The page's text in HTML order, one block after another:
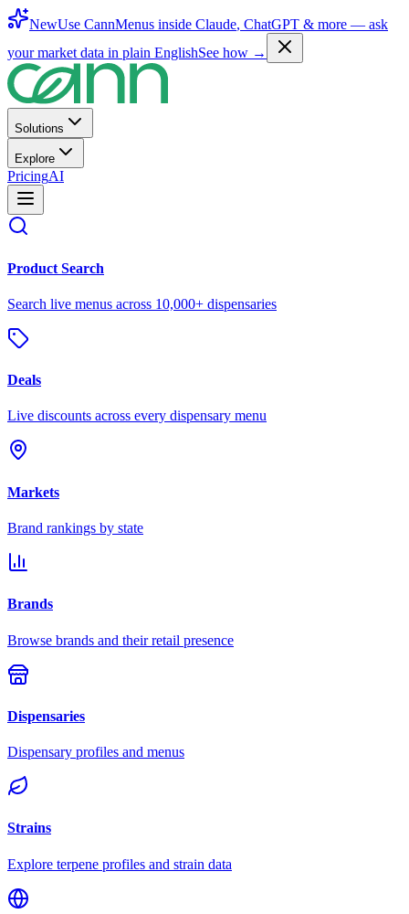
NewUse CannMenus inside Claude, ChatGPT & more — ask
your market data in plain EnglishSee how →
Solutions
Explore
PricingAI
Product Search
Search live menus across 10,000+ dispensaries
Deals
Live discounts across every dispensary menu
Markets
Brand rankings by state
Brands
Browse brands and their retail presence
Dispensaries
Dispensary profiles and menus
Strains
Explore terpene profiles and strain data